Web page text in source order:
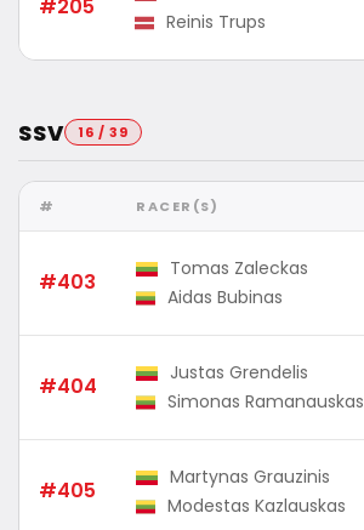
#205
Reinis Trups
SSV 16 / 39
# RACER(S)
#403
Tomas Zaleckas
Aidas Bubinas
#404
Justas Grendelis
Simonas Ramanauskas
#405
Martynas Grauzinis
Modestas Kazlauskas